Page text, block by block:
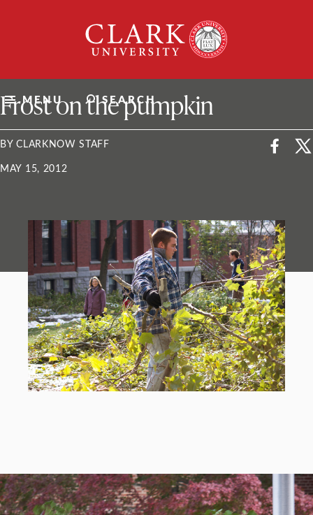
University
MENU SEARCH
ClarkU News
Frost on the pumpkin
BY CLARKNOW STAFF
MAY 15, 2012